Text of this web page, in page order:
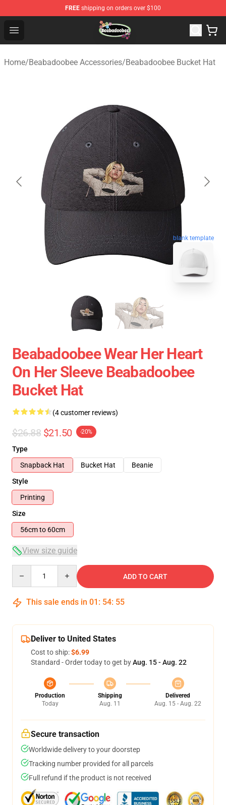
FREE shipping on orders over $100
Open menu
Beabadoobee Store - Official Beabadoobee Merchandise
Home/Beabadoobee Accessories/Beabadoobee Bucket Hat
blank template
Beabadoobee Wear Her Heart
On Her Sleeve Beabadoobee
Bucket Hat
(4 customer reviews)
$26.88 $21.50 -20%
Type
Snapback Hat
Bucket Hat
Beanie
Style
Printing
Size
56cm to 60cm
View size guide
ADD TO CART
This sale ends in 01 : 54: 54
Deliver to United States
Cost to ship:$6.99
Standard - Order today to get byAug. 15 - Aug. 22
Production
Today
Shipping
Aug. 11
Delivered
Aug. 15 - Aug. 22
Secure transaction
Worldwide delivery to your doorstep
Tracking number provided for all parcels
Full refund if the product is not received